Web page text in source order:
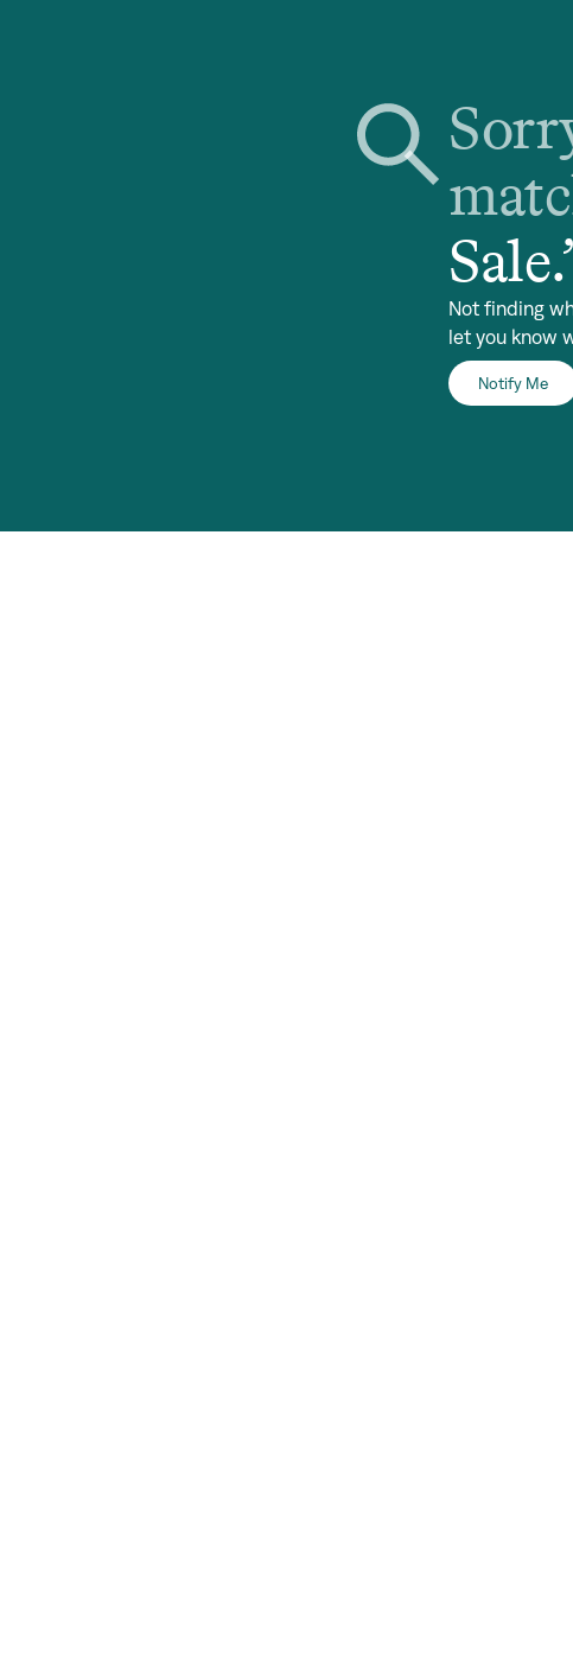
Sale
Not finding
let you know
Notify Me